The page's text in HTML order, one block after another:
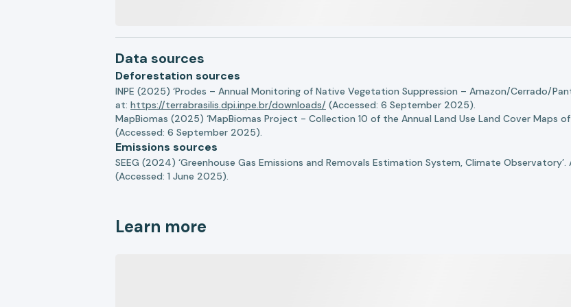
Data sources
Deforestation sources
INPE (2025) ‘Prodes – Annual Monitoring of Native Vegetation Suppression – Amazon/Cerrado/
at: https://terrabrasilis.dpi.inpe.br/downloads/ (Accessed: 6 September 2025).
MapBiomas (2025) ‘MapBiomas Project - Collection 10 of the Annual Land Use Land Cover Maps of
(Accessed: 6 September 2025).
Emissions sources
SEEG (2024) ‘Greenhouse Gas Emissions and Removals Estimation System, Climate Observatory’.
(Accessed: 1 June 2025).
Learn more